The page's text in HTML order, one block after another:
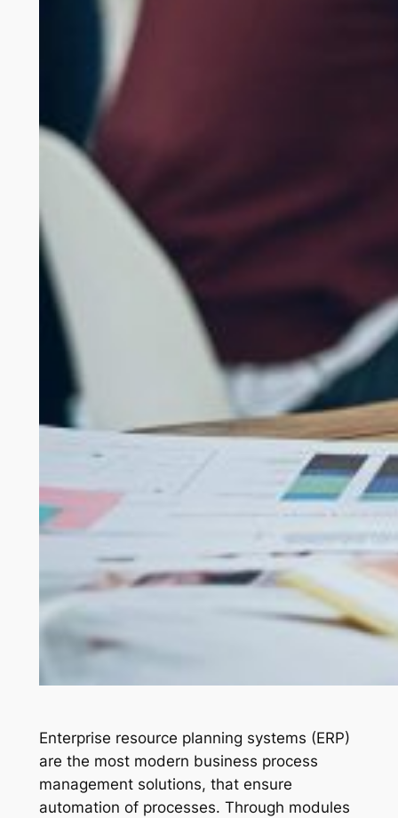
Enterprise resource planning systems (ERP)
are the most modern business process
management solutions, that ensure
automation of processes. Through modules